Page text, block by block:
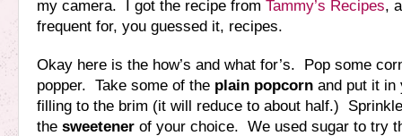
my camera. I got the recipe from Tammy’s Recipes,
frequent for, you guessed it, recipes.
Okay here is the how’s and what for’s. Pop some
popper. Take some of the plain popcorn and put it in
filling to the brim (it will reduce to about half.)
the sweetener of your choice. We used sugar to try